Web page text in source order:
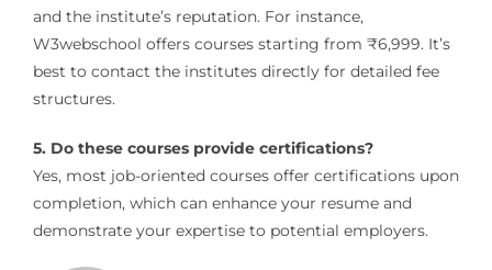
and the institute’s reputation. For instance,
W3webschool offers courses starting from ₹6,999. It’s
best to contact the institutes directly for detailed fee
structures.
5. Do these courses provide certifications?
Yes, most job-oriented courses offer certifications upon
completion, which can enhance your resume and
demonstrate your expertise to potential employers.